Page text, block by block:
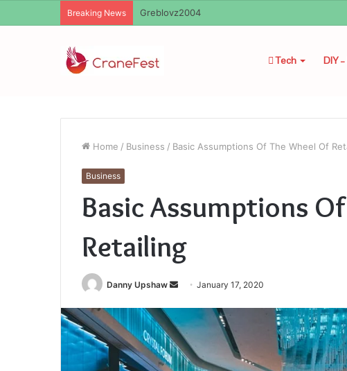
Breaking News Ayush Anand Loharuka
Tech DIY
Home / Business / Basic Assumptions Of The Wheel Of
Business
Basic Assumptions
Retailing
Danny Upshaw
Send
email
January 17, 2020